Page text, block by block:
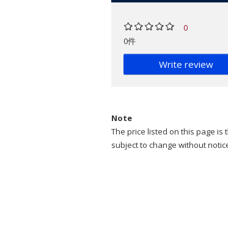
0
0件
Write review
Note
The price listed on this page is
subject to change without